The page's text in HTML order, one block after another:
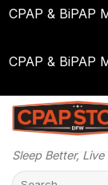
CPAP & BiPAP
CPAP & BiPAP
Skip
Sleep Better,
Search